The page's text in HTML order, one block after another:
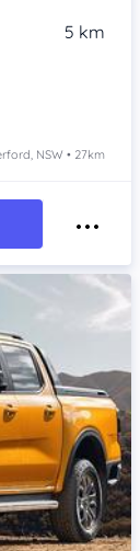
5 km
NSW • 27km